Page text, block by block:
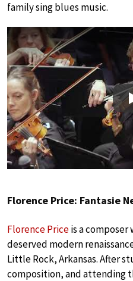
family sing blues music.
Florence Price: Fantasie
Florence Priceis a composer
deserved modern
Little Rock, Arkansas. After
composition, and attending